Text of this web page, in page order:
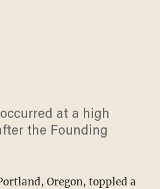
at a high
the Founding
Oregon, toppled a